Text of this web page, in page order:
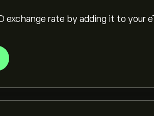
exchange rate by adding it to your